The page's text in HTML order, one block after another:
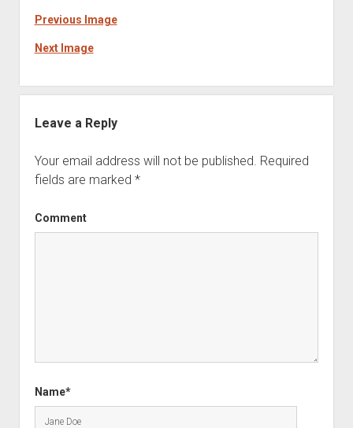
Previous Image
Next Image
Leave a Reply
Your email address will not be published. Required
fields are marked *
Comment
Name*